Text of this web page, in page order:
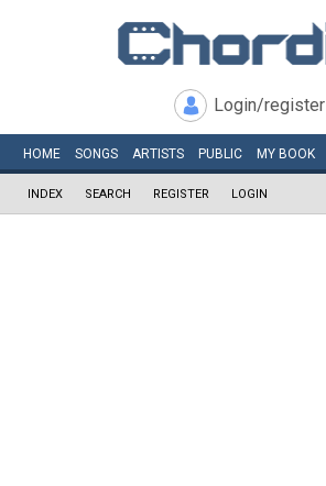
Login/register
HOME SONGS ARTISTS PUBLIC MY BOOK
INDEX SEARCH REGISTER LOGIN